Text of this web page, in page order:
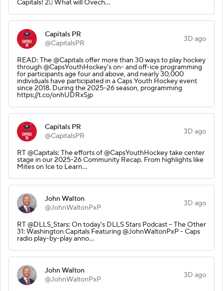
Capitals! 2⃣ What will Ovech…
Capitals PR
@CapitalsPR
3D ago
READ: The @Capitals offer more than 30 ways to play hockey
through @CapsYouthHockey's on- and off-ice programming
for participants age four and above, and nearly 30,000
individuals have participated in a Caps Youth Hockey event
since 2018. During the 2025-26 season, programming
https://t.co/onhUDRxSjp
Capitals PR
@CapitalsPR
3D ago
RT @Capitals: The efforts of @CapsYouthHockey take center
stage in our 2025-26 Community Recap. From highlights like
Mites on Ice to Learn…
John Walton
@JohnWaltonPxP
3D ago
RT @DLLS_Stars: On today's DLLS Stars Podcast – The Other
31: Washington Capitals Featuring @JohnWaltonPxP - Caps
radio play-by-play anno…
John Walton
@JohnWaltonPxP
3D ago